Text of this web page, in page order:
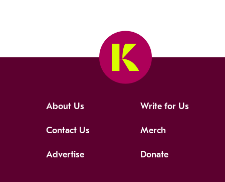
About Us Write for Us
Contact Us Merch
Advertise Donate